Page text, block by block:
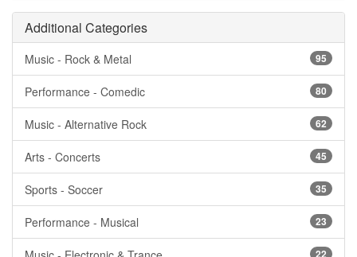
Additional Categories
Music - Rock & Metal 95
Performance - Comedic 80
Music - Alternative Rock 62
Arts - Concerts 45
Sports - Soccer 35
Performance - Musical 23
22